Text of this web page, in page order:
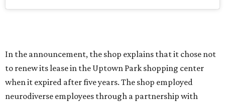
In the announcement, the shop explains that it chose not
to renew its lease in the Uptown Park shopping center
when it expired after five years. The shop employed
neurodiverse employees through a partnership with